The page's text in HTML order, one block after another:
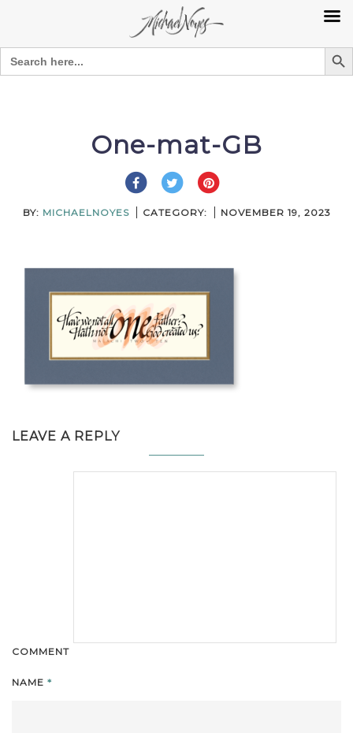
Search
for:
Search
One-mat-GB
BY: MICHAELNOYES CATEGORY: NOVEMBER 19, 2023
LEAVE A REPLY
COMMENT
NAME *